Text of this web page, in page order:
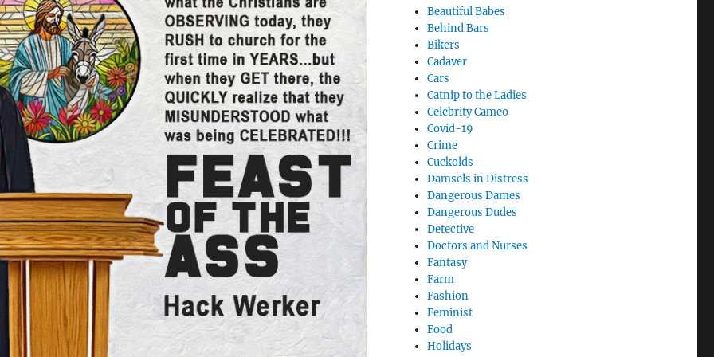
Beautiful Babes
Behind Bars
Bikers
Cadaver
Cars
Catnip to the Ladies
Celebrity Cameo
Covid-19
Crime
Cuckolds
Damsels in Distress
Dangerous Dames
Dangerous Dudes
Detective
Doctors and Nurses
Fantasy
Farm
Fashion
Feminist
Food
Holidays